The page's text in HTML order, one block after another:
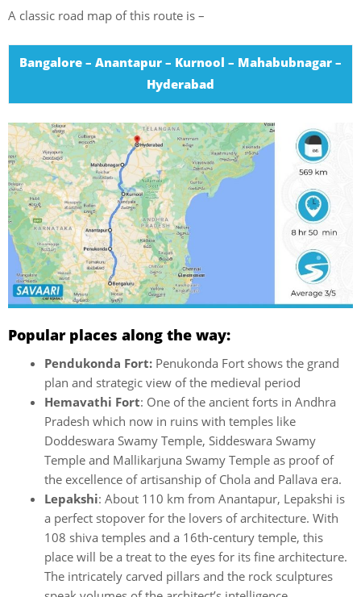
A classic road map of this route is –
Bangalore – Anantapur – Kurnool – Mahabubnagar –
Hyderabad
Popular places along the way:
Pendukonda Fort: Penukonda Fort shows the grand
plan and strategic view of the medieval period
Hemavathi Fort: One of the ancient forts in Andhra
Pradesh which now in ruins with temples like
Doddeswara Swamy Temple, Siddeswara Swamy
Temple and Mallikarjuna Swamy Temple as proof of
the excellence of artisanship of Chola and Pallava era.
Lepakshi: About 110 km from Anantapur, Lepakshi is
a perfect stopover for the lovers of architecture. With
108 shiva temples and a 16th-century temple, this
place will be a treat to the eyes for its fine architecture.
The intricately carved pillars and the rock sculptures